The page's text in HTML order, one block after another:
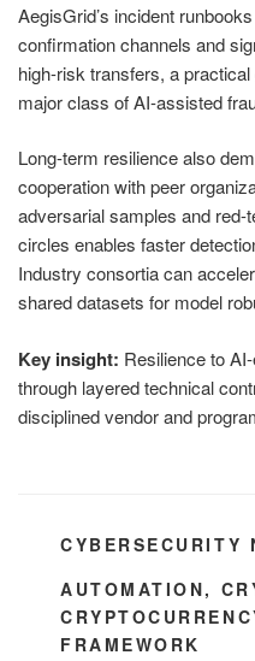
AegisGrid’s incident
confirmation channels and
high-risk transfers, a
major class of AI-assisted
Long-term resilience also
cooperation with peer
adversarial samples and
circles enables faster
Industry consortia can
shared datasets for model
Key insight: Resilience to
through layered technical
disciplined vendor and
CATEGORIES
CYBERSECURITY
TAGS
AUTOMATION,
FRAMEWORK